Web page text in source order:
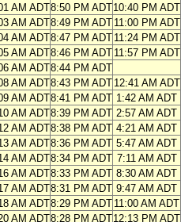
AM ADT8:50 PM ADT10:40 PM ADT
AM ADT8:49 PM ADT 11:00 PM ADT
AM ADT8:47 PM ADT 11:24 PM ADT
AM ADT8:46 PM ADT 11:57 PM ADT
AM ADT8:44 PM ADT
AM ADT8:43 PM ADT 12:41 AM ADT
AM ADT8:41 PM ADT 1:42 AM ADT
AM ADT8:39 PM ADT 2:57 AM ADT
AM ADT8:38 PM ADT 4:21 AM ADT
AM ADT8:36 PM ADT 5:47 AM ADT
AM ADT8:34 PM ADT 7:11 AM ADT
AM ADT8:33 PM ADT 8:30 AM ADT
AM ADT8:31 PM ADT 9:47 AM ADT
AM ADT8:29 PM ADT 11:00 AM ADT
AM ADT8:28 PM ADT12:13 PM ADT